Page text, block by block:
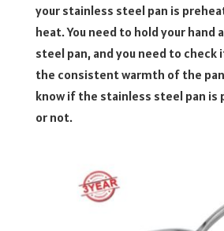
your stainless steel pan is
heat. You need to hold your hand
steel pan, and you need to check
the consistent warmth of the
know if the stainless steel pan is
or not.